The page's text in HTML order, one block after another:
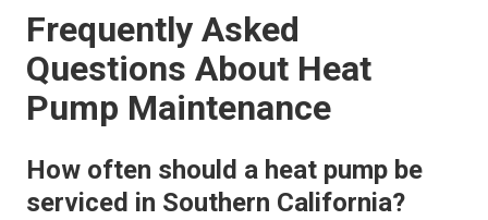
Frequently Asked
Questions About Heat
Pump Maintenance
How often should a heat pump be
serviced in Southern California?